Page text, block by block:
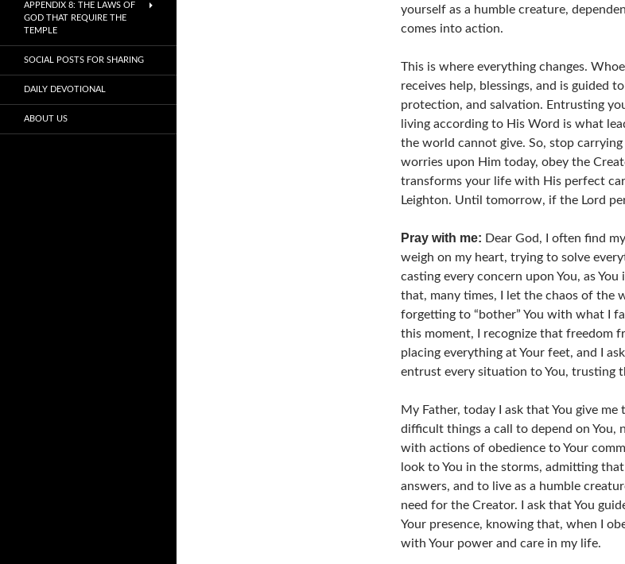
yourself as a humble creature,
comes into action.
This is where everything changes.
receives help, blessings, and is guided
protection, and salvation. Entrusting
living according to His Word is what
the world cannot give. So, stop
worries upon Him today, obey the
transforms your life with His perfect
Leighton. Until tomorrow, if the Lord
Pray with me: Dear God, I often find
weigh on my heart, trying to solve
casting every concern upon You, as
that, many times, I let the chaos of the
forgetting to “bother” You with what I
this moment, I recognize that freedom
placing everything at Your feet, and I
entrust every situation to You, trusting
My Father, today I ask that You give
difficult things a call to depend on
with actions of obedience to Your
look to You in the storms, admitting
answers, and to live as a humble
need for the Creator. I ask that You
Your presence, knowing that, when I
with Your power and care in my life.
APPENDIX 8: THE LAWS OF
GOD THAT REQUIRE THE
TEMPLE
SOCIAL POSTS FOR SHARING
DAILY DEVOTIONAL
ABOUT US